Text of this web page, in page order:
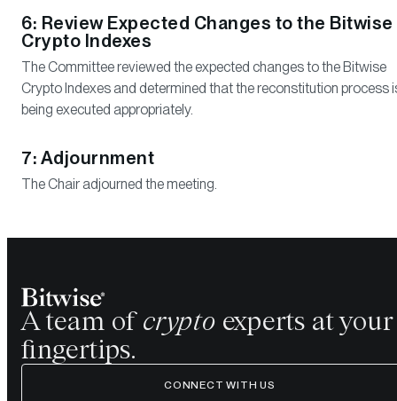
6: Review Expected Changes to the Bitwise
Crypto Indexes
The Committee reviewed the expected changes to the Bitwise
Crypto Indexes and determined that the reconstitution process
being executed appropriately.
7: Adjournment
The Chair adjourned the meeting.
A team of crypto experts at your
fingertips.
CONNECT WITH US